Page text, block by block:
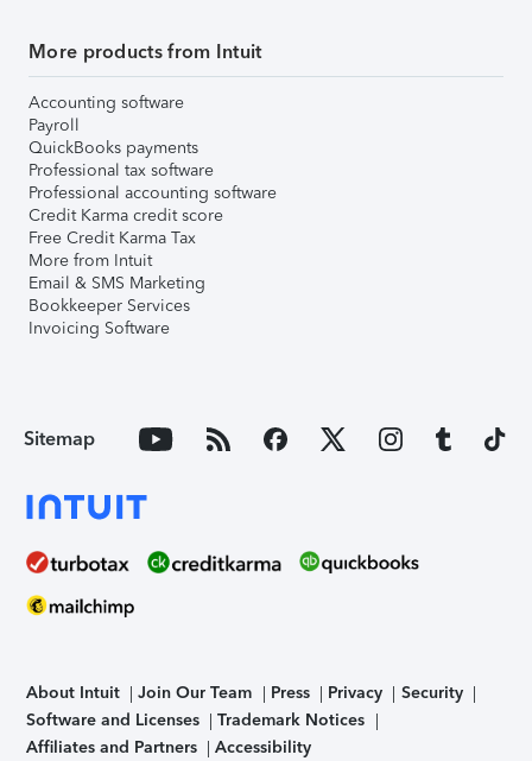
More products from Intuit
Accounting software
Payroll
QuickBooks payments
Professional tax software
Professional accounting software
Credit Karma credit score
Free Credit Karma Tax
More from Intuit
Email & SMS Marketing
Bookkeeper Services
Invoicing Software
Sitemap
About Intuit Join Our Team Press Privacy
Security
Software and Licenses
Trademark Notices
Affiliates and Partners
Accessibility